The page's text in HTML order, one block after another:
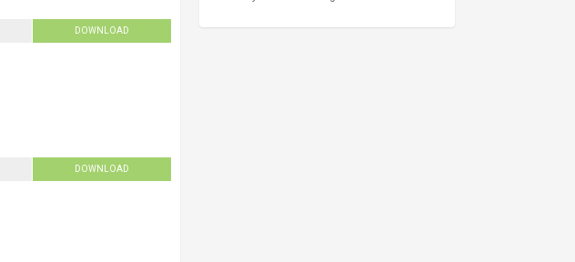
DOWNLOAD
DOWNLOAD